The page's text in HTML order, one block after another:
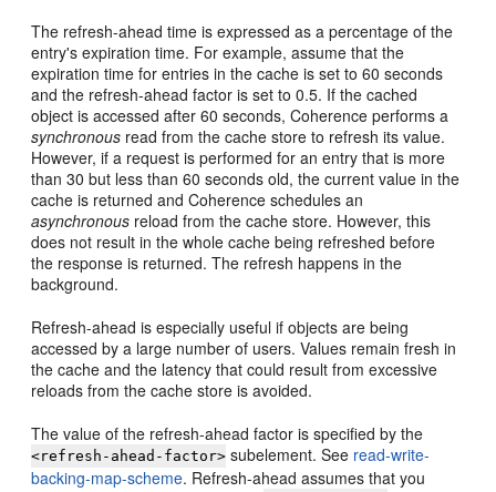
The refresh-ahead time is expressed as a percentage of the
entry's expiration time. For example, assume that the
expiration time for entries in the cache is set to 60 seconds
and the refresh-ahead factor is set to 0.5. If the cached
object is accessed after 60 seconds, Coherence performs a
synchronous read from the cache store to refresh its value.
However, if a request is performed for an entry that is more
than 30 but less than 60 seconds old, the current value in the
cache is returned and Coherence schedules an
asynchronous reload from the cache store. However, this
does not result in the whole cache being refreshed before
the response is returned. The refresh happens in the
background.
Refresh-ahead is especially useful if objects are being
accessed by a large number of users. Values remain fresh in
the cache and the latency that could result from excessive
reloads from the cache store is avoided.
The value of the refresh-ahead factor is specified by the
<refresh-ahead-factor> subelement. See read-write-
backing-map-scheme. Refresh-ahead assumes that you